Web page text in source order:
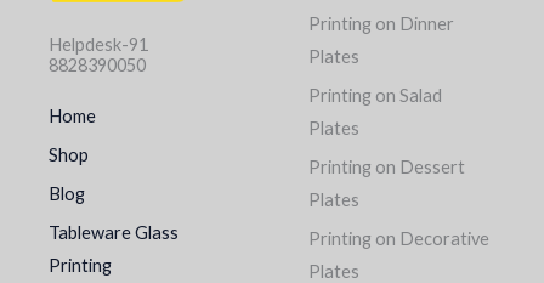
Helpdesk-91
8828390050
Home
Shop
Blog
Tableware Glass
Printing
Printing on Dinner
Plates
Printing on Salad
Plates
Printing on Dessert
Plates
Printing on Decorative
Plates